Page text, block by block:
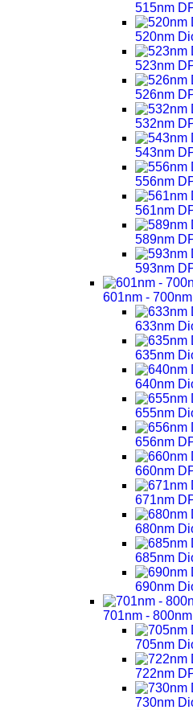
515nm
520nm
523nm
526nm
532nm
543nm
556nm
561nm
589nm
593nm
601nm -
633nm
635nm
640nm
655nm
656nm
660nm
671nm
680nm
685nm
690nm
701nm -
705nm
722nm
730nm